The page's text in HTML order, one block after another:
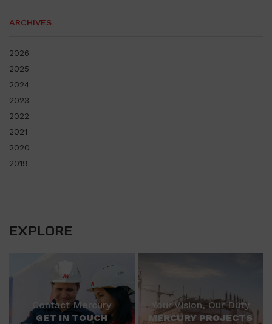
ARCHIVES
2026
2025
2024
2023
2022
2021
2020
2019
EXPLORE
Contact Mercury
GET IN TOUCH
Your Vision, Our Duty
MERCURY PROJECTS